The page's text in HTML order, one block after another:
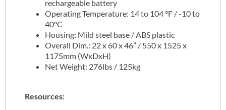
rechargeable battery
Operating Temperature: 14 to 104 °F / -10 to
40°C
Housing: Mild steel base / ABS plastic
Overall Dim.: 22 x 60 x 46” / 550 x 1525 x
1175mm (WxDxH)
Net Weight: 276lbs / 125kg
Resources: